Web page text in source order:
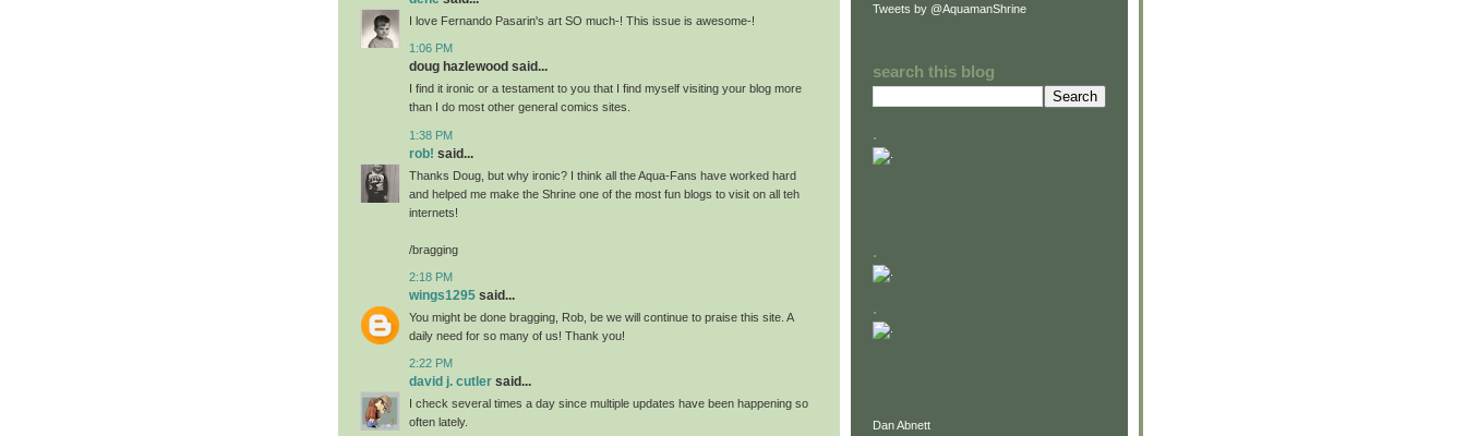
I love Fernando Pasarin's art SO much-! This issue is awesome-!
1:06 PM
doug hazlewood said...
I find it ironic or a testament to you that I find myself visiting your blog more
than I do most other general comics sites.
1:38 PM
rob! said...
Thanks Doug, but why ironic? I think all the Aqua-Fans have worked hard
and helped me make the Shrine one of the most fun blogs to visit on all teh
internets!
/bragging
2:18 PM
wings1295 said...
You might be done bragging, Rob, be we will continue to praise this site. A
daily need for so many of us! Thank you!
2:22 PM
david j. cutler said...
I check several times a day since multiple updates have been happening so
often lately.
Tweets by @AquamanShrine
search this blog
.
.
.
Dan Abnett